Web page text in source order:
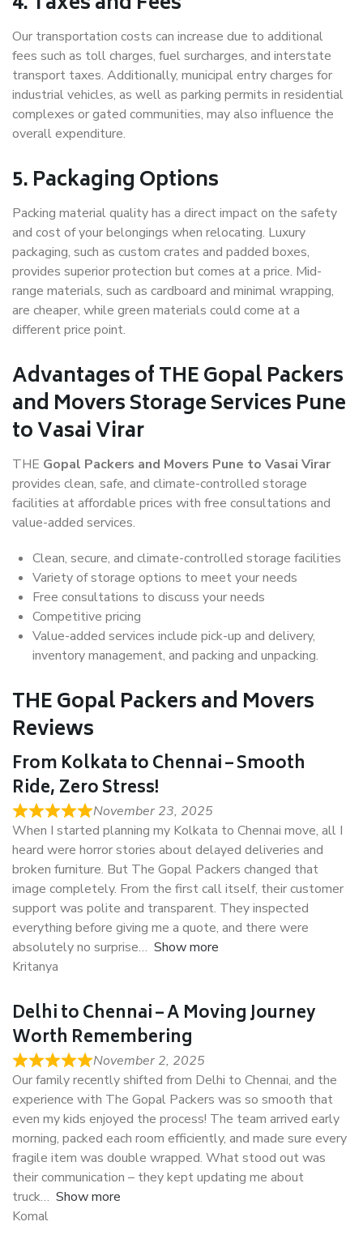
Our transportation costs can increase due to additional
fees such as toll charges, fuel surcharges, and interstate
transport taxes. Additionally, municipal entry charges for
industrial vehicles, as well as parking permits in residential
complexes or gated communities, may also influence the
overall expenditure.
5. Packaging Options
Packing material quality has a direct impact on the safety
and cost of your belongings when relocating. Luxury
packaging, such as custom crates and padded boxes,
provides superior protection but comes at a price. Mid-
range materials, such as cardboard and minimal wrapping,
are cheaper, while green materials could come at a
different price point.
Advantages of THE Gopal Packers
and Movers Storage Services Pune
to Vasai Virar
THE Gopal Packers and Movers Pune to Vasai Virar
provides clean, safe, and climate-controlled storage
facilities at affordable prices with free consultations and
value-added services.
Clean, secure, and climate-controlled storage facilities
Variety of storage options to meet your needs
Free consultations to discuss your needs
Competitive pricing
Value-added services include pick-up and delivery,
inventory management, and packing and unpacking.
THE Gopal Packers and Movers
Reviews
From Kolkata to Chennai – Smooth
Ride, Zero Stress!
November 23, 2025
When I started planning my Kolkata to Chennai move, all I
heard were horror stories about delayed deliveries and
broken furniture. But The Gopal Packers changed that
image completely. From the first call itself, their customer
support was polite and transparent. They inspected
everything before giving me a quote, and there were
absolutely no surprise
Show more
Kritanya
Delhi to Chennai – A Moving Journey
Worth Remembering
November 2, 2025
Our family recently shifted from Delhi to Chennai, and the
experience with The Gopal Packers was so smooth that
even my kids enjoyed the process! The team arrived early
morning, packed each room efficiently, and made sure every
fragile item was double wrapped. What stood out was
their communication – they kept updating me about
truck
Show more
Komal